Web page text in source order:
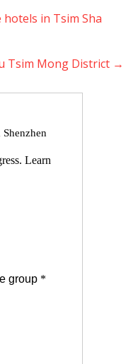
in Tsim Sha
Tsim Mong District →